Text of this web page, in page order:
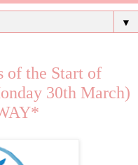
▼
of the Start of
30th March)